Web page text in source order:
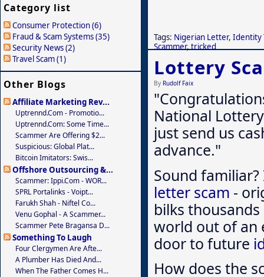
Tags: Nigerian Letter, Identity
Scammer,tricked
Lottery
By Rudolf Faix
National
just send us
advance."
Sound familiar?
letter scam -
bilks
world out of an
door to future
How does the
Category list
Consumer Protection (6)
Fraud & Scam Systems (35)
Security News (2)
Travel Scam (1)
Other Blogs
Affiliate Marketing Rev...
Uptrennd.com - Promotio...
Uptrennd.com: Some Time...
Scammer Are Offering $2...
Suspicious: Global Plat...
Bitcoin Imitators: Swis...
Offshore Outsourcing &...
Scammer: Ippi.com - WOR...
SPRL Portalinks - Voipt...
Farukh Shah - Niftel Co...
Venu Gophal - A Scammer...
Scammer Pete Bragansa D...
Something To Laugh
Four Clergymen Are Afte...
A Plumber Has Died And...
When The Father Comes H...